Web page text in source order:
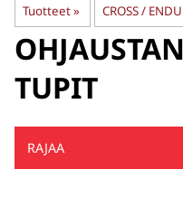
Tuotteet‪» CROSS /
TUPIT
RAJAA